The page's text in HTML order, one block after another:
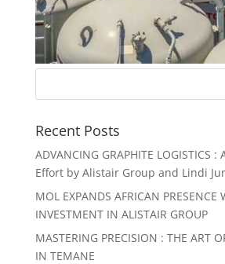
Recent Posts
ADVANCING GRAPHITE LOGISTICS
Effort by Alistair Group and Lindi
MOL EXPANDS AFRICAN PRESENCE
INVESTMENT IN ALISTAIR GROUP
MASTERING PRECISION : THE ART
IN TEMANE